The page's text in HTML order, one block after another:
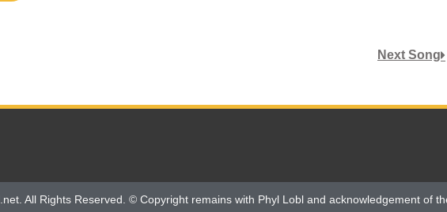
decrease
Next Song
All Rights Reserved. © Copyright remains with Phyl Lobl and acknowledgement of